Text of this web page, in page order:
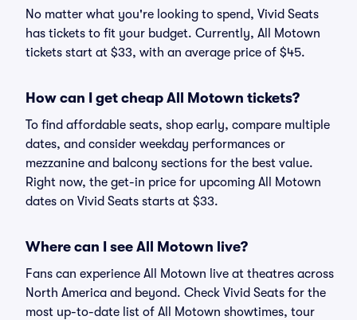
No matter what you're looking to spend, Vivid Seats
has tickets to fit your budget. Currently, All Motown
tickets start at $33, with an average price of $45.
How can I get cheap All Motown tickets?
To find affordable seats, shop early, compare multiple
dates, and consider weekday performances or
mezzanine and balcony sections for the best value.
Right now, the get-in price for upcoming All Motown
dates on Vivid Seats starts at $33.
Where can I see All Motown live?
Fans can experience All Motown live at theatres across
North America and beyond. Check Vivid Seats for the
most up-to-date list of All Motown showtimes, tour